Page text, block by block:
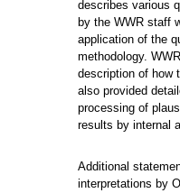
describes various
by the WWR staff
application of the
methodology.
description of how
also provided
processing of
results by internal
Additional
interpretations by